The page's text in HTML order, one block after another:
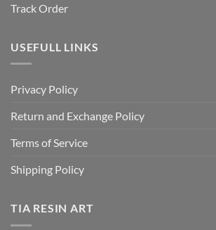
Track Order
USEFULL LINKS
Privacy Policy
Return and Exchange Policy
Terms of Service
Shipping Policy
TIA RESIN ART